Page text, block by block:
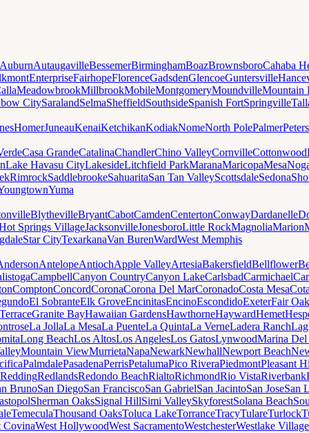
AuburnAutaugavilleBessemerBirminghamBoazBrownsboroCahaba
EnterpriseFairhopeFlorenceGadsdenGlencoeGuntersville
MeadowbrookMillbrookMobileMontgomeryMoundvilleMountain
CitySaralandSelmaSheffieldSouthsideSpanish FortSpringville
HomerJuneauKenaiKetchikanKodiakNomeNorth PolePalmer
Casa GrandeCatalinaChandlerChino ValleyCornvilleCottonwood
Lake Havasu CityLakesideLitchfield ParkMaranaMaricopaMesa
RimrockSaddlebrookeSahuaritaSan Tan ValleyScottsdaleSedona
Yuma
BlythevilleBryantCabotCamdenCentertonConwayDardanelle
Springs VillageJacksonvilleJonesboroLittle RockMagnoliaMarion
Star CityTexarkanaVan BurenWardWest Memphis
AntelopeAntiochApple ValleyArtesiaBakersfieldBellflower
CampbellCanyon CountryCanyon LakeCarlsbadCarmichael
ComptonConcordCoronaCorona Del MarCoronadoCosta Mesa
El SobranteElk GroveEncinitasEncinoEscondidoExeterFair
Granite BayHawaiian GardensHawthorneHaywardHemet
La JollaLa MesaLa PuenteLa QuintaLa VerneLadera Ranch
Long BeachLos AltosLos AngelesLos GatosLynwoodMarina Del
Mountain ViewMurrietaNapaNewarkNewhallNewport Beach
PalmdalePasadenaPerrisPetalumaPico RiveraPiedmontPleasant
ReddingRedlandsRedondo BeachRialtoRichmondRio VistaRiverbank
BrunoSan DiegoSan FranciscoSan GabrielSan JacintoSan JoseSan
Sherman OaksSignal HillSimi ValleySkyforestSolana Beach
TemeculaThousand OaksToluca LakeTorranceTracyTulareTurlock
CovinaWest HollywoodWest SacramentoWestchesterWestlake Village